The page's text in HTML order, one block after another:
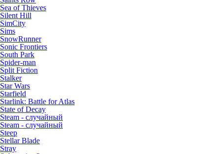
Sea of Thieves
Silent Hill
SimCity
Sims
SnowRunner
Sonic Frontiers
South Park
Spider-man
Split Fiction
Stalker
Star Wars
Starfield
Starlink: Battle for Atlas
State of Decay
Steam - случайный
Steam - случайный
Steep
Stellar Blade
Stray